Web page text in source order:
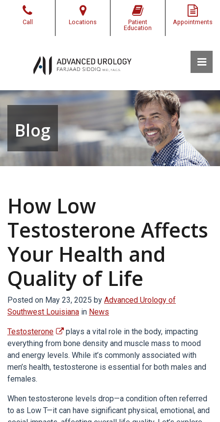
Call Locations
Patient
Education
Appointments
Blog
How Low
Testosterone Affects
Your Health and
Quality of Life
Posted on May 23, 2025 by Advanced Urology of
Southwest Louisiana in News
Testosterone
plays a vital role in the body, impacting
everything from bone density and muscle mass to mood
and energy levels. While it’s commonly associated with
men’s health, testosterone is essential for both males and
females.
When testosterone levels drop—a condition often referred
to as Low T—it can have significant physical, emotional, and